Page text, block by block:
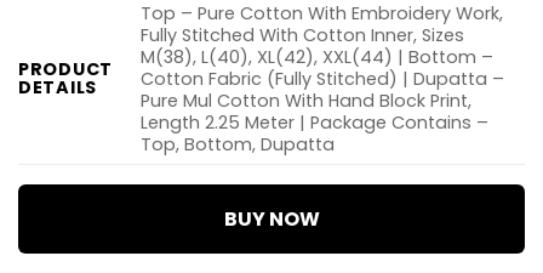
PRODUCT
DETAILS
Top – Pure Cotton With Embroidery Work,
Fully Stitched With Cotton Inner, Sizes
M(38), L(40), XL(42), XXL(44) | Bottom –
Cotton Fabric (Fully Stitched) | Dupatta –
Pure Mul Cotton With Hand Block Print,
Length 2.25 Meter | Package Contains –
Top, Bottom, Dupatta
BUY NOW